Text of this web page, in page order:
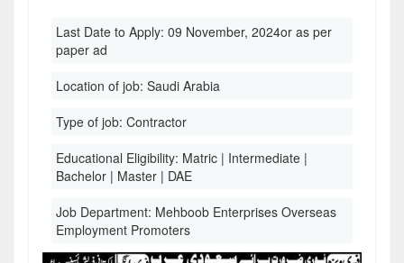
Last Date to Apply: 09 November, 2024or as per
paper ad
Location of job: Saudi Arabia
Type of job: Contractor
Educational Eligibility: Matric | Intermediate |
Bachelor | Master | DAE
Job Department: Mehboob Enterprises Overseas
Employment Promoters